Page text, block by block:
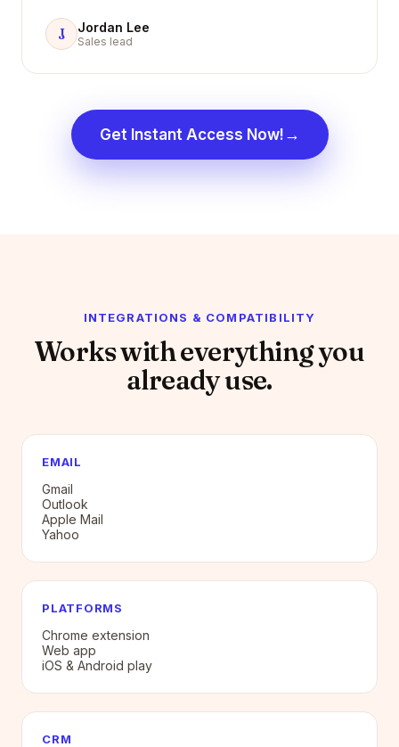
J Jordan Lee
Sales lead
Get Instant Access Now! →
INTEGRATIONS & COMPATIBILITY
Works with everything you
already use.
EMAIL
Gmail
Outlook
Apple Mail
Yahoo
PLATFORMS
Chrome extension
Web app
iOS & Android play
CRM